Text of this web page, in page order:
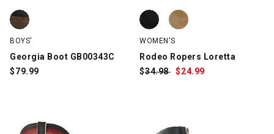
Georgia Boot GB00343C, Brown, swatch
BOYS'
Georgia Boot GB00343C
$79.99
Rodeo Ropers Loretta, Black,
Rodeo Ropers Loretta, Tan,
WOMEN'S
Rodeo Ropers Loretta
$Was:
34.98 $Sale
24.99